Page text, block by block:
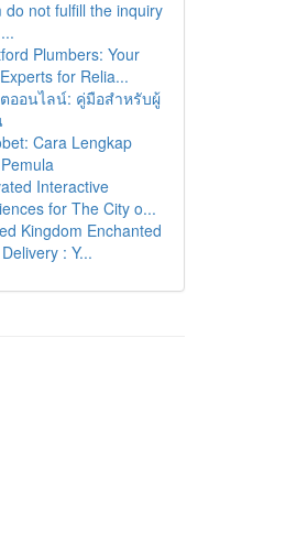
do not fulfill the inquiry
Plumbers: Your
for Relia...
ออนไลน์: คู่มือสำหรับผู้
Cara Lengkap
Interactive
for The City o...
Kingdom Enchanted
: Y...